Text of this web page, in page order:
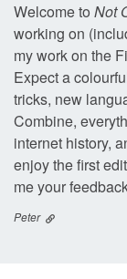
Welcome to Not
working on
my work on the
Expect a
tricks, new
Combine,
internet history,
enjoy the first
me your
Peter